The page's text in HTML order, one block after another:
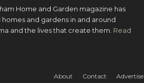
Home and Garden magazine has
and gardens in and around
and the lives that create them. Read
About Contact Advertise